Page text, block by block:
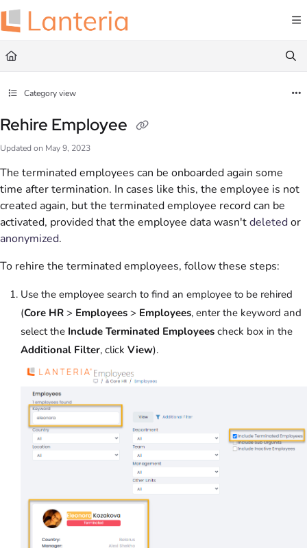
Documentation Index
Fetch the complete documentation index at:
Use this file to discover all available pages before exploring further.
Category view
Rehire Employee
Updated on May 9, 2023
The terminated employees can be onboarded again some
time after termination. In cases like this, the employee is not
created again, but the terminated employee record can be
activated, provided that the employee data wasn'tdeletedor
anonymized.
To rehire the terminated employees, follow these steps:
Use the employee search to find an employee to be rehired
(Core HR > Employees > Employees, enter the keyword and
select the Include Terminated Employees check box in the
Additional Filter, click View).